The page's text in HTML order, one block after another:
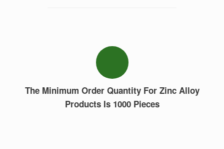
The Minimum Order Quantity For Zinc Alloy
Products Is 1000 Pieces